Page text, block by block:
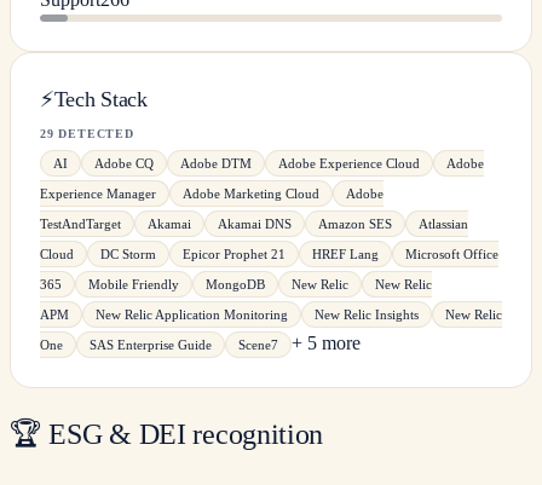
⚡Tech Stack
29 DETECTED
AI Adobe CQ Adobe DTM Adobe Experience Cloud Adobe
Experience Manager Adobe Marketing Cloud Adobe
TestAndTarget Akamai Akamai DNS Amazon SES Atlassian
Cloud DC Storm Epicor Prophet 21 HREF Lang Microsoft Office
365 Mobile Friendly MongoDB New Relic New Relic
APM New Relic Application Monitoring New Relic Insights New Relic
One SAS Enterprise Guide Scene7 + 5 more
🏆 ESG & DEI recognition